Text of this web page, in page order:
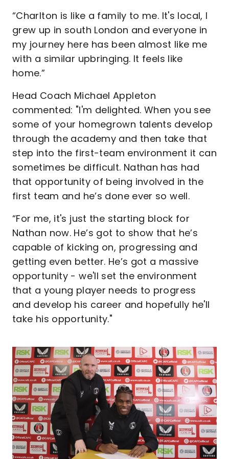
“Charlton is like a family to me. It's local, I
grew up in south London and everyone in
my journey here has been almost like me
with a similar upbringing. It feels like
home.”
Head Coach Michael Appleton
commented: "I'm delighted. When you see
some of your homegrown talents develop
through the academy and then take that
step into the first-team environment it can
sometimes be difficult. Nathan has had
that opportunity of being involved in the
first team and he’s done ever so well.
“For me, it's just the starting block for
Nathan now. He’s got to show that he’s
capable of kicking on, progressing and
getting even better. He’s got a massive
opportunity - we'll set the environment
that a young player needs to progress
and develop his career and hopefully he'll
take his opportunity."
Image